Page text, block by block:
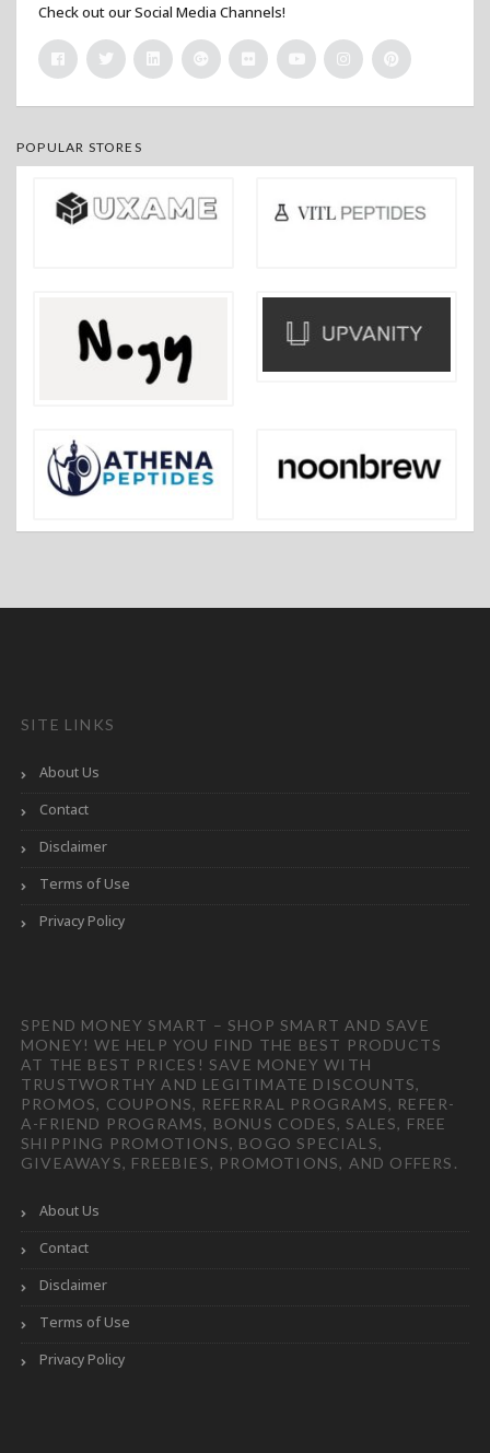
Check out our Social Media Channels!
POPULAR STORES
SITE LINKS
About Us
Contact
Disclaimer
Terms of Use
Privacy Policy
SPEND MONEY SMART – SHOP SMART AND SAVE
MONEY! WE HELP YOU FIND THE BEST PRODUCTS
AT THE BEST PRICES! SAVE MONEY WITH
TRUSTWORTHY AND LEGITIMATE DISCOUNTS,
PROMOS, COUPONS, REFERRAL PROGRAMS, REFER-
A-FRIEND PROGRAMS, BONUS CODES, SALES, FREE
SHIPPING PROMOTIONS, BOGO SPECIALS,
GIVEAWAYS, FREEBIES, PROMOTIONS, AND OFFERS.
About Us
Contact
Disclaimer
Terms of Use
Privacy Policy